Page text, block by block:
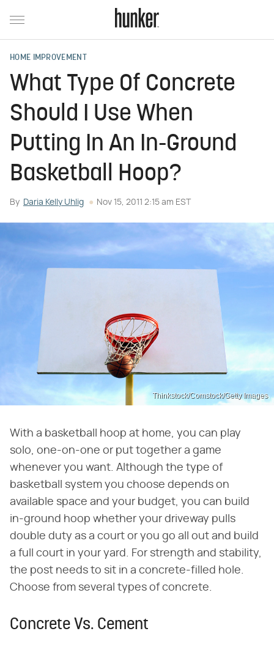
HOME IMPROVEMENT
What Type Of Concrete
Should I Use When
Putting In An In-Ground
Basketball Hoop?
By Daria Kelly Uhlig Nov 15, 2011 2:15 am EST
Thinkstock/Comstock/Getty Images
With a basketball hoop at home, you can play
solo, one-on-one or put together a game
whenever you want. Although the type of
basketball system you choose depends on
available space and your budget, you can build
in-ground hoop whether your driveway pulls
double duty as a court or you go all out and build
a full court in your yard. For strength and stability,
the post needs to sit in a concrete-filled hole.
Choose from several types of concrete.
Concrete Vs. Cement